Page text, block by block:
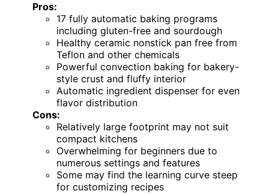
Pros:
17 fully automatic baking programs
including gluten-free and sourdough
Healthy ceramic nonstick pan free from
Teflon and other chemicals
Powerful convection baking for bakery-
style crust and fluffy interior
Automatic ingredient dispenser for even
flavor distribution
Cons:
Relatively large footprint may not suit
compact kitchens
Overwhelming for beginners due to
numerous settings and features
Some may find the learning curve steep
for customizing recipes